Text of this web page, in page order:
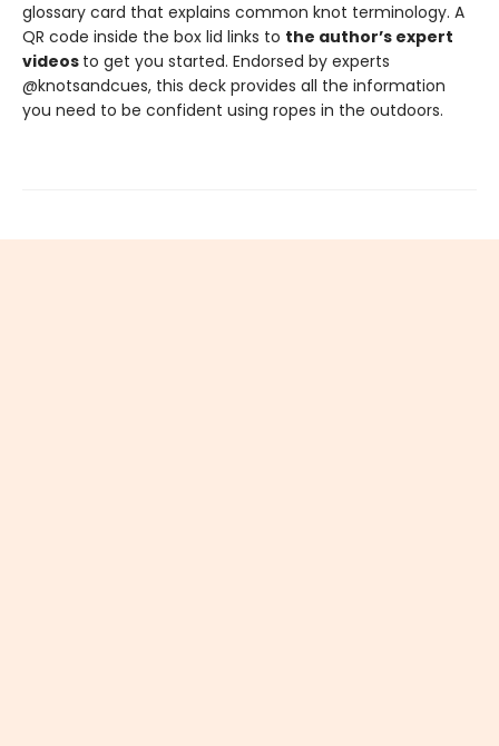
glossary card that explains common knot terminology. A
QR code inside the box lid links to the author’s expert
videos to get you started. Endorsed by experts
@knotsandcues, this deck provides all the information
you need to be confident using ropes in the outdoors.